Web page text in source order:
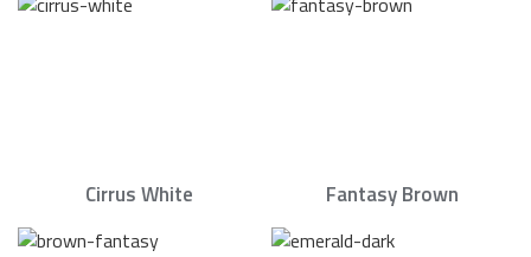
Cirrus White Fantasy Brown